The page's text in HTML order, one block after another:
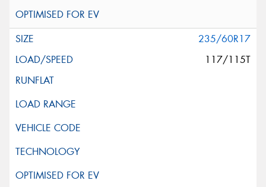
235/60R17
117/115T